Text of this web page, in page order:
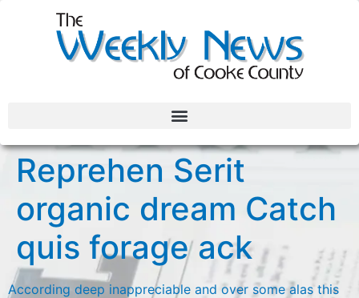
Reprehen Serit
organic dream Catch
quis forage ack
According deep inappreciable and over some alas this